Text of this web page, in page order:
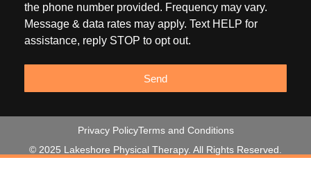
the phone number provided. Frequency may vary.
Message & data rates may apply. Text HELP for
assistance, reply STOP to opt out.
Send
Privacy PolicyTerms and Conditions
© 2025 Lakeshore Physical Therapy. All Rights Reserved.